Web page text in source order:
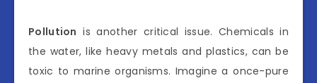
Pollution is another critical issue. Chemicals in
the water, like heavy metals and plastics, can be
toxic to marine organisms. Imagine a once-pure